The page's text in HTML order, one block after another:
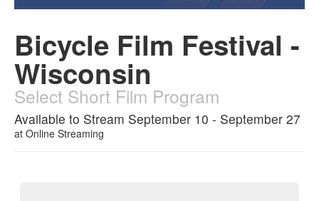
Sell Tickets
0
Bicycle Film Festival -
Wisconsin
Select Short Film Program
Available to Stream September 10 - September 27
at Online Streaming